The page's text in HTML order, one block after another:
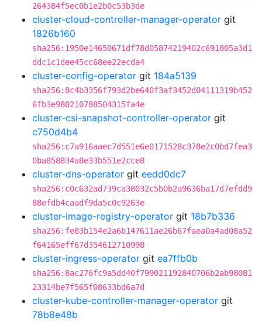
264384f5ec0b1e2b0c53b3de
cluster-cloud-controller-manager-operator git
1826b160
sha256:1950e14650671df78d05874219402c691805a3d1
ddc1c1dee45cc68ee22ecda4
cluster-config-operator git 184a5139
sha256:8c4b3356f793d2be640f3af3452d04111319b452
6fb3e980210788504315fa4e
cluster-csi-snapshot-controller-operator git
c750d4b4
sha256:c7a916aaec7d551e6e0171528c378e2c0bd7fea3
0ba858834a8e33b551e2cce8
cluster-dns-operator git eedd0dc7
sha256:c0c632ad739ca38032c5b0b2a9636ba17d7efdd9
88efdb4caadf9da5c0c9263e
cluster-image-registry-operator git 18b7b336
sha256:fe83b154e2a6b147611ae26b67faea0a4ad08a52
f64165eff67d354612710998
cluster-ingress-operator git ea7ffb0b
sha256:8ac276fc9a5dd40f799021192840706b2ab98081
23314be7f565f08633bd6a7d
cluster-kube-controller-manager-operator git
78b8e48b